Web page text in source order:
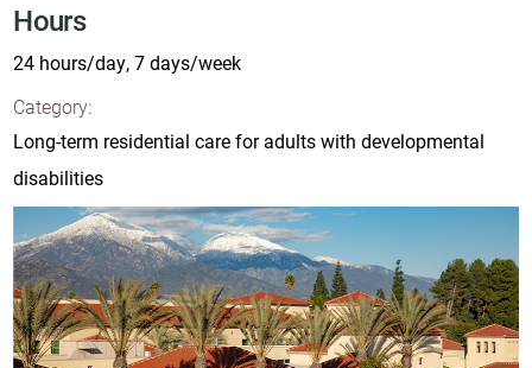
Hours
24 hours/day, 7 days/week
Category:
Long-term residential care for adults with developmental
disabilities